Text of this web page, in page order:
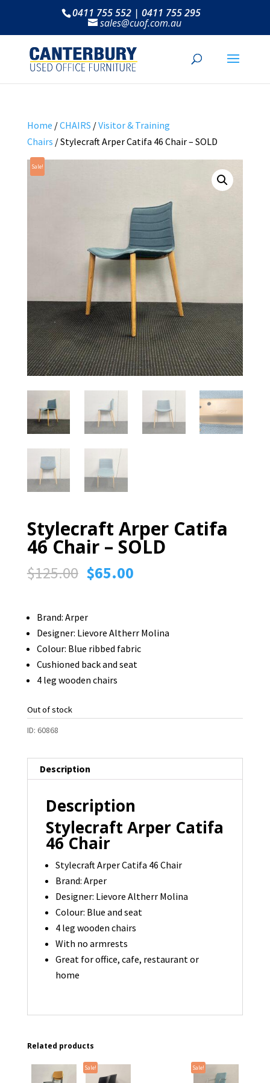
0411 755 552 | 0411 755 295
sales@cuof.com.au
Home /CHAIRS /Visitor & Training
Chairs / Stylecraft Arper Catifa 46 Chair – SOLD
Sale!
Stylecraft Arper Catifa
46 Chair – SOLD
$125.00 Original
$125.00.
$65.00Current
Brand: Arper
Designer: Lievore Altherr Molina
Colour: Blue ribbed fabric
Cushioned back and seat
4 leg wooden chairs
Out of stock
ID: 60868
Description
Description
Stylecraft Arper Catifa
46 Chair
Stylecraft Arper Catifa 46 Chair
Brand: Arper
Designer: Lievore Altherr Molina
Colour: Blue and seat
4 leg wooden chairs
With no armrests
Great for office, cafe, restaurant or
home
Related products
Sale!
Sale!